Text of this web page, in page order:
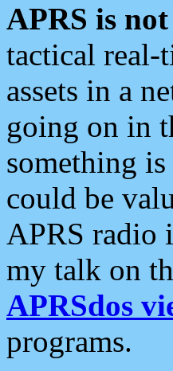
APRS is
tactical real-
assets in a
going on in
something
could be
APRS radio
my talk on
APRSdos
programs.